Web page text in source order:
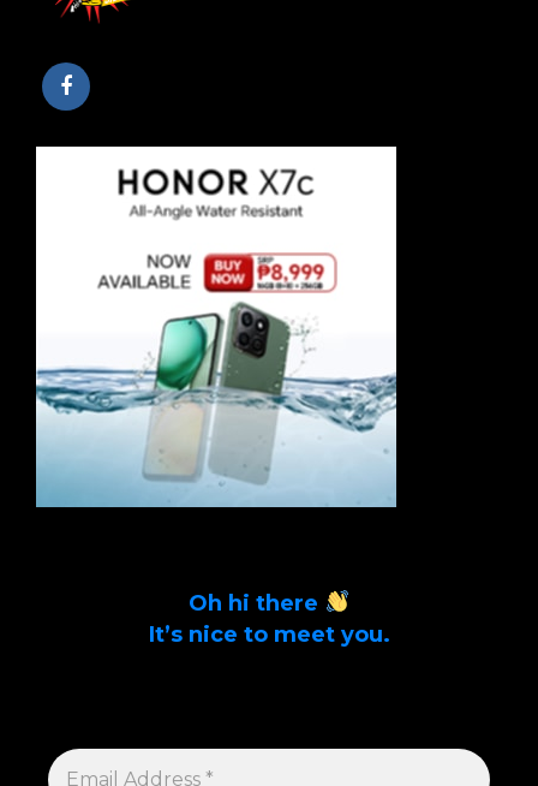
Oh hi there
It’s nice to meet you.
EMAIL
ADDRESS